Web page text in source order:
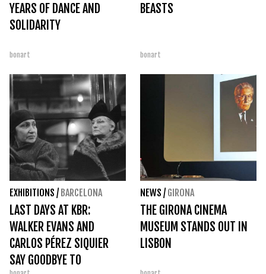
YEARS OF DANCE AND
SOLIDARITY
bonart
BEASTS
bonart
EXHIBITIONS / BARCELONA
LAST DAYS AT KBR:
WALKER EVANS AND
CARLOS PÉREZ SIQUIER
SAY GOODBYE TO
NEWS / GIRONA
THE GIRONA CINEMA
MUSEUM STANDS OUT IN
LISBON